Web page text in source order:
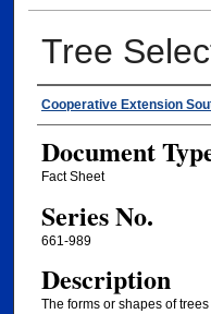
Tree
Authors
Cooperative Extension
Document
Fact Sheet
Series No.
661-989
Description
The forms or shapes of